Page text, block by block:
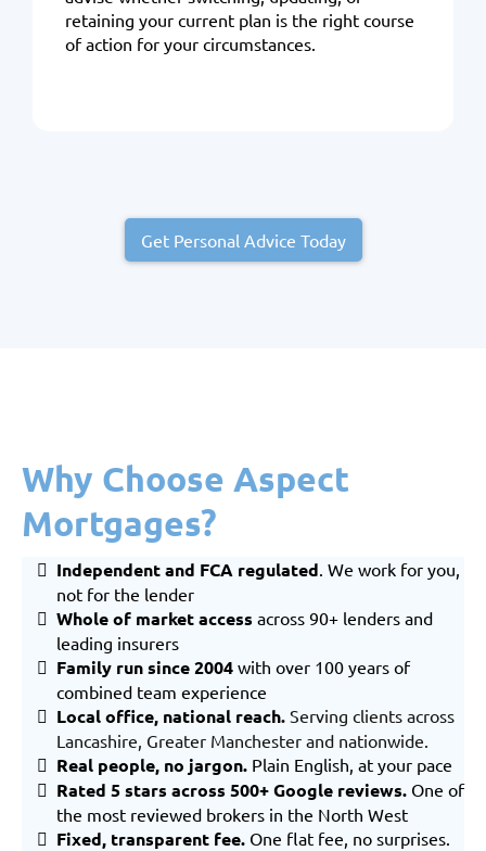
retaining your current plan is the right course
of action for your circumstances.
Get Personal Advice Today
Why Choose Aspect
Mortgages?
Independent and FCA regulated . We work for you,
not for the lender
Whole of marketaccess across 90+ lenders and
leading insurers
Family run since 2004 with over 100 years of
combined team experience
Local office, national reach. Serving clients across
Lancashire Greater Manchester and nationwide.
Real people, no jargon. Plain English, at your pace
Rated 5 stars across 500+ Google reviews. One of
the most reviewed brokers in the North West
Fixed, transparent fee. One flat fee, no surprises.